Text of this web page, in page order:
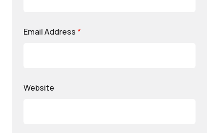
Email Address *
Website